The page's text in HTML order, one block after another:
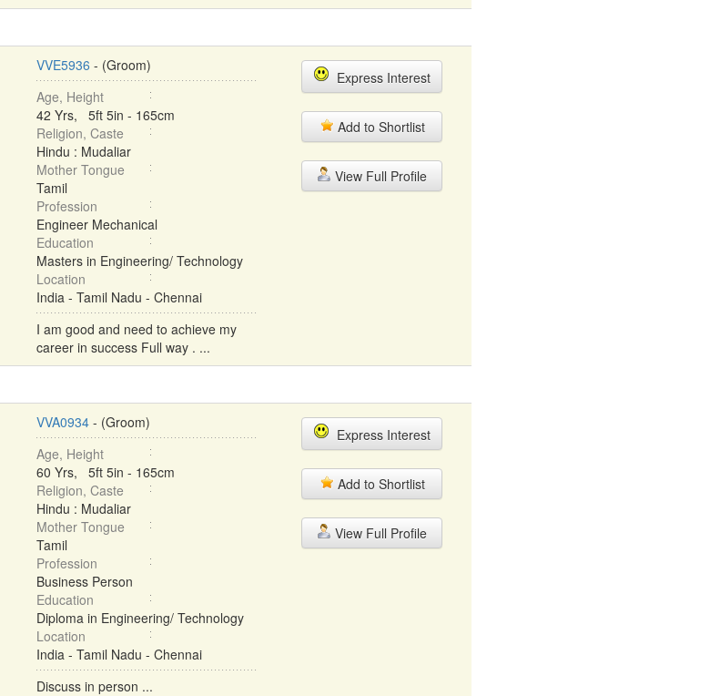
VVE5936 - (Groom)
Age, Height
42 Yrs, 5ft 5in - 165cm
Religion, Caste
Hindu : Mudaliar
Mother Tongue
Tamil
Profession
Engineer Mechanical
Education
Masters in Engineering/ Technology
Location
India - Tamil Nadu - Chennai
I am good and need to achieve my
career in success Full way . ...
Express Interest
Add to Shortlist
View Full Profile
VVA0934- (Groom)
Age, Height
60 Yrs, 5ft 5in - 165cm
Religion, Caste
Hindu : Mudaliar
Mother Tongue
Tamil
Profession
Business Person
Education
Diploma in Engineering/ Technology
Location
India - Tamil Nadu - Chennai
Discuss in person ...
Express Interest
Add to Shortlist
View Full Profile